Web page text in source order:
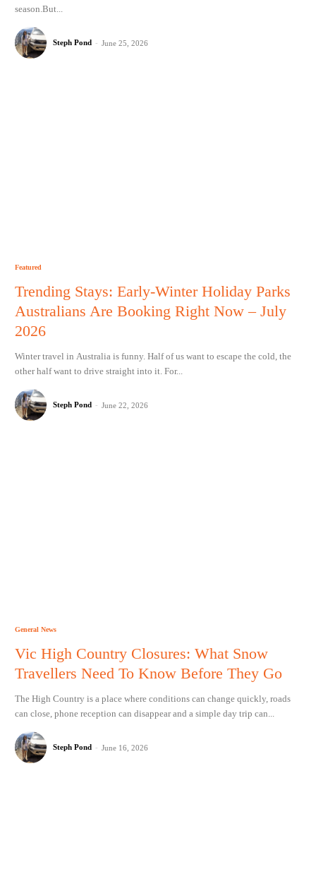
season.But...
Steph Pond - June 25, 2026
Featured
Trending Stays: Early-Winter Holiday Parks
Australians Are Booking Right Now – July
2026
Winter travel in Australia is funny. Half of us want to escape the cold, the
other half want to drive straight into it. For...
Steph Pond - June 22, 2026
General News
Vic High Country Closures: What Snow
Travellers Need To Know Before They Go
The High Country is a place where conditions can change quickly, roads
can close, phone reception can disappear and a simple day trip can...
Steph Pond - June 16, 2026